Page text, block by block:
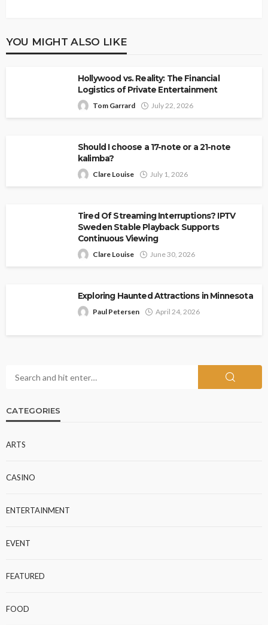
YOU MIGHT ALSO LIKE
Hollywood vs. Reality: The Financial
Logistics of Private Entertainment
Tom Garrard July 22, 2026
Should I choose a 17-note or a 21-note
kalimba?
Clare Louise July 1, 2026
Tired Of Streaming Interruptions? IPTV
Sweden Stable Playback Supports
Continuous Viewing
Clare Louise June 30, 2026
Exploring Haunted Attractions in Minnesota
Paul Petersen April 24, 2026
CATEGORIES
ARTS
CASINO
ENTERTAINMENT
EVENT
FEATURED
FOOD